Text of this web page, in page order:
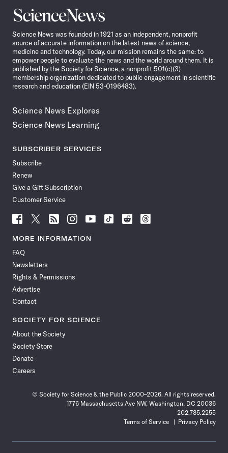
Science
News
Science News was founded in 1921 as an independent, nonprofit
source of accurate information on the latest news of science,
medicine and technology. Today, our mission remains the same: to
empower people to evaluate the news and the world around them. It is
published by the Society for Science, a nonprofit 501(c)(3)
membership organization dedicated to public engagement in scientific
research and education (EIN 53-0196483).
Science News Explores
Science News Learning
SUBSCRIBER SERVICES
Subscribe
Renew
Give a Gift Subscription
Customer Service
Follow
News
Facebook
Follow
News
Follow
News
Follow
News
Follow
News
Follow
Follow
Follow
MORE INFORMATION
FAQ
Newsletters
Rights & Permissions
Advertise
Contact
SOCIETY FOR SCIENCE
About the Society
Society Store
Donate
Careers
© Society for Science & the Public 2000–2026. All rights reserved.
1776 Massachusetts Ave NW, Washington, DC 20036
202.785.2255
Terms of Service
Privacy Policy